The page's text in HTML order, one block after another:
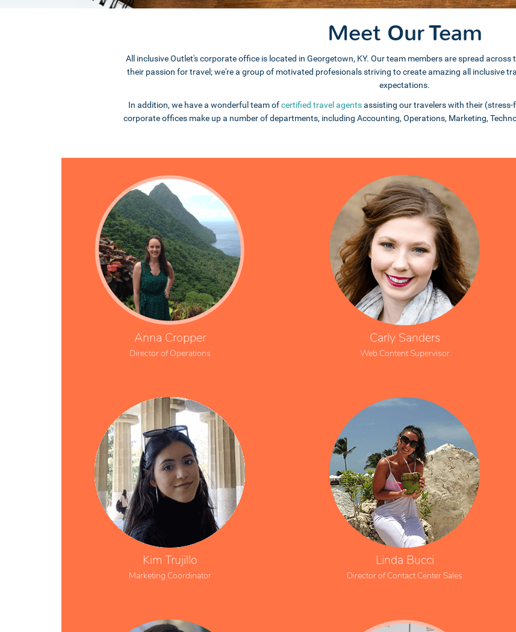
Meet Our Team
All inclusive Outlet's corporate office is located in Georgetown, KY. Our team members are spread
their passion for travel; we're a group of motivated profesionals striving to create amazing all inclusive
expectations.
In addition, we have a wonderful team ofcertified travel agentsassisting our travelers with their (stress-
corporate offices make up a number of departments, including Accounting, Operations, Marketing,
Anna Cropper
Director of Operations
Carly Sanders
Web Content Supervisor
Kim Trujillo
Marketing Coordinator
Linda Bucci
Director of Contact Center Sales